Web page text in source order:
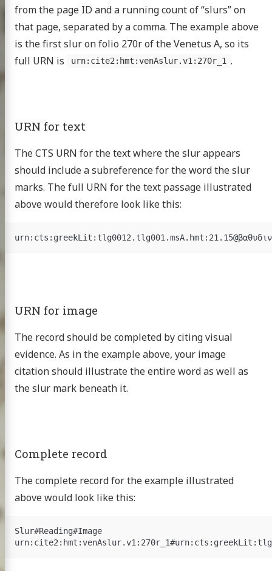
from the page ID and a running count of “slurs” on
that page, separated by a comma. The example above
is the first slur on folio 270r of the Venetus A, so its
full URN is
urn:cite2:hmt:venAslur.v1:270r_1 .
URN for text
The CTS URN for the text where the slur appears
should include a subreference for the word the slur
marks. The full URN for the text passage illustrated
above would therefore look like this:
URN for image
The record should be completed by citing visual
evidence. As in the example above, your image
citation should illustrate the entire word as well as
the slur mark beneath it.
Complete record
The complete record for the example illustrated
above would look like this:
Slur#Reading#Image
HMT
Multitext